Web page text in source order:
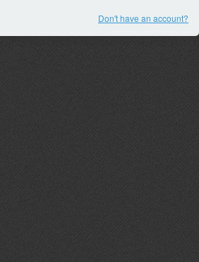
Don't have an account?